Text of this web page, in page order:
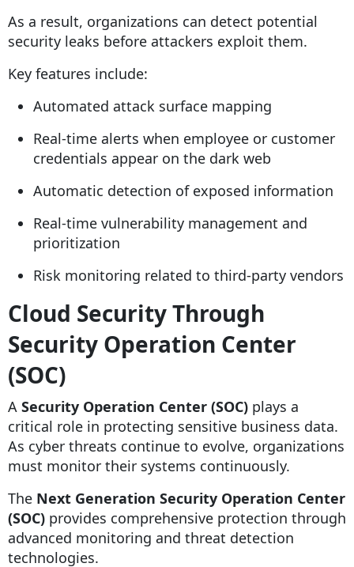
As a result, organizations can detect potential
security leaks before attackers exploit them.
Key features include:
Automated attack surface mapping
Real-time alerts when employee or customer
credentials appear on the dark web
Automatic detection of exposed information
Real-time vulnerability management and
prioritization
Risk monitoring related to third-party vendors
Cloud Security Through
Security Operation Center
(SOC)
A Security Operation Center (SOC) plays a
critical role in protecting sensitive business data.
As cyber threats continue to evolve, organizations
must monitor their systems continuously.
The Next Generation Security Operation Center
(SOC) provides comprehensive protection through
advanced monitoring and threat detection
technologies.